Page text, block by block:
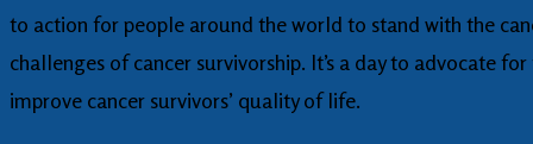
to action for people around the world to stand with the
challenges of cancer survivorship. It’s a day to advocate
improve cancer survivors’ quality of life.